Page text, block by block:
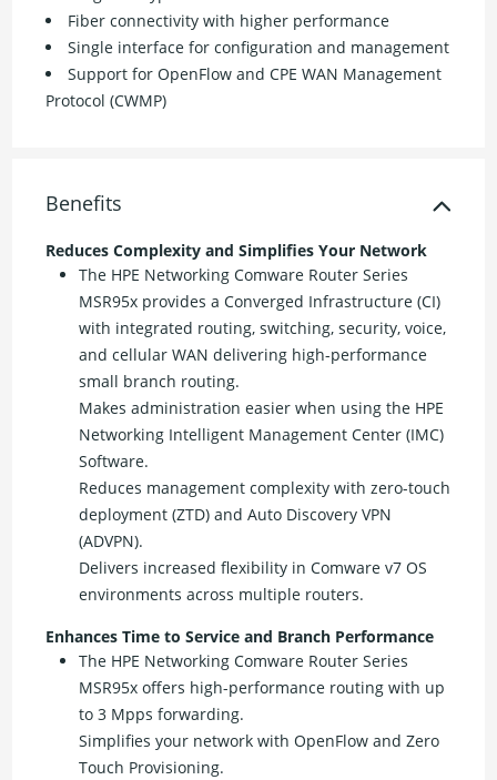
Fiber connectivity with higher performance
Single interface for configuration and management
Support for OpenFlow and CPE WAN Management
Protocol (CWMP)
Benefits
Reduces Complexity and Simplifies Your Network
The HPE Networking Comware Router Series
MSR95x provides a Converged Infrastructure (CI)
with integrated routing, switching, security, voice,
and cellular WAN delivering high-performance
small branch routing.
Makes administration easier when using the HPE
Networking Intelligent Management Center (IMC)
Software.
Reduces management complexity with zero-touch
deployment (ZTD) and Auto Discovery VPN
(ADVPN).
Delivers increased flexibility in Comware v7 OS
environments across multiple routers.
Enhances Time to Service and Branch Performance
The HPE Networking Comware Router Series
MSR95x offers high-performance routing with up
to 3 Mpps forwarding.
Simplifies your network with OpenFlow and Zero
Touch Provisioning.